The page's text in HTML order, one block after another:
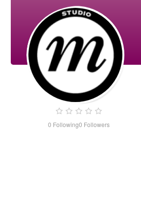
0 Following0 Followers